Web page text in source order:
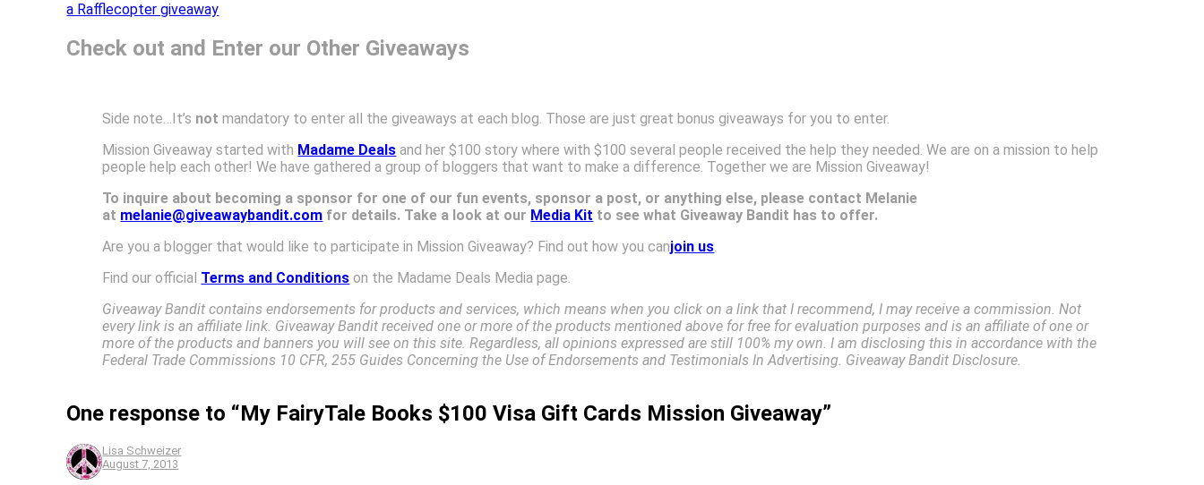
a Rafflecopter giveaway
Check out and Enter our Other Giveaways
Side note…It’s not mandatory to enter all the giveaways at each blog. Those are just great bonus giveaways for you to enter.
Mission Giveaway started with Madame Deals and her $100 story where with $100 several people received the help they needed. We are on a mission to help
people help each other! We have gathered a group of bloggers that want to make a difference. Together we are Mission Giveaway!
To inquire about becoming a sponsor for one of our fun events, sponsor a post, or anything else, please contact Melanie
at melanie@giveawaybandit.com for details. Take a look at our Media Kit to see what Giveaway Bandit has to offer.
Are you a blogger that would like to participate in Mission Giveaway? Find out how you canjoin us.
Find our official Terms and Conditions on the Madame Deals Media page.
Giveaway Bandit contains endorsements for products and services, which means when you click on a link that I recommend, I may receive a commission. Not
every link is an affiliate link. Giveaway Bandit received one or more of the products mentioned above for free for evaluation purposes and is an affiliate of one or
more of the products and banners you will see on this site. Regardless, all opinions expressed are still 100% my own. I am disclosing this in accordance with the
Federal Trade Commissions 10 CFR, 255 Guides Concerning the Use of Endorsements and Testimonials In Advertising. Giveaway Bandit Disclosure.
One response to “My FairyTale Books $100 Visa Gift Cards Mission Giveaway”
Lisa Schweizer
August 7, 2013